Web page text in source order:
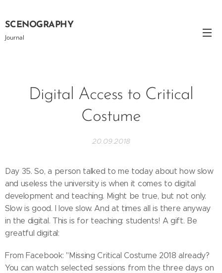
SCENOGRAPHY
Journal
Digital Access to Critical
Costume
20.09.2018
Day 35. So, a person talked to me today about how slow
and useless the university is when it comes to digital
development and teaching. Might be true, but not only.
Slow is good. I love slow. And at times all is there anyway
in the digital. This is for teaching: students! A gift. Be
greatful digital:
From Facebook: "Missing Critical Costume 2018 already?
You can watch selected sessions from the three days on